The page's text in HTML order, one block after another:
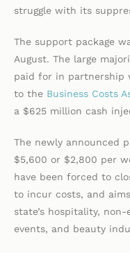
struggle with its
The support package
August. The large
paid for in partnership
to the Business Costs
a $625 million cash
The newly announced
$5,600 or $2,800 per
have been forced to
to incur costs, and
state’s hospitality,
events, and beauty